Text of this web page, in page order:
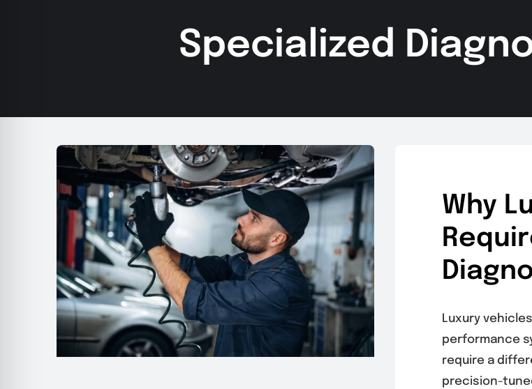
Specialized
Why
Luxury
performance
require a
precision-